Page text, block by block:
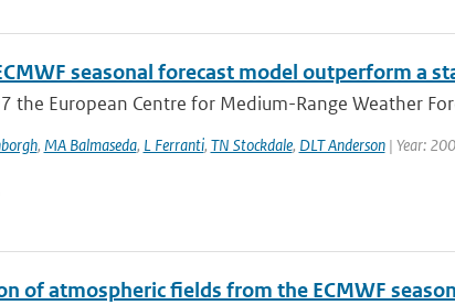
seasonal forecast model outperform a
the European Centre for Medium-Range Weather
, MA Balmaseda, L Ferranti, TN Stockdale, DLT Anderson| Year:
of atmospheric fields from the ECMWF